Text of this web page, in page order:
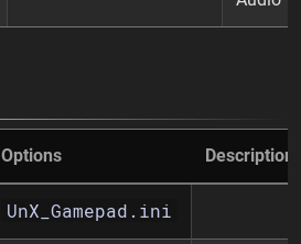
Options Description
UnX_Gamepad.ini